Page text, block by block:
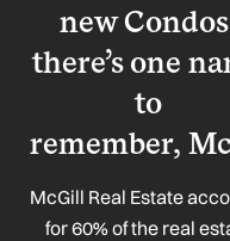
new
there’s one
to
remember,
McGill Real Estate
for 60% of the real